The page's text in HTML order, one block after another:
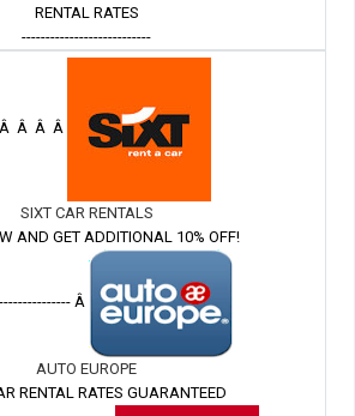
RENTAL RATES
---------------------------
Â Â Â
SIXT CAR RENTALS
AND GET ADDITIONAL 10% OFF!
Â
AUTO EUROPE
RENTAL RATES GUARANTEED